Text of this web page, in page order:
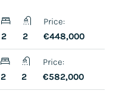
2 2
Price:
€448,000
2 2
Price:
€582,000